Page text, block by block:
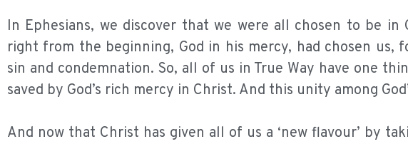
In Ephesians, we discover that we were all chosen to be
right from the beginning, God in his mercy, had chosen us,
sin and condemnation. So, all of us in True Way have one
saved by God’s rich mercy in Christ. And this unity among
And now that Christ has given all of us a ‘new flavour’ by